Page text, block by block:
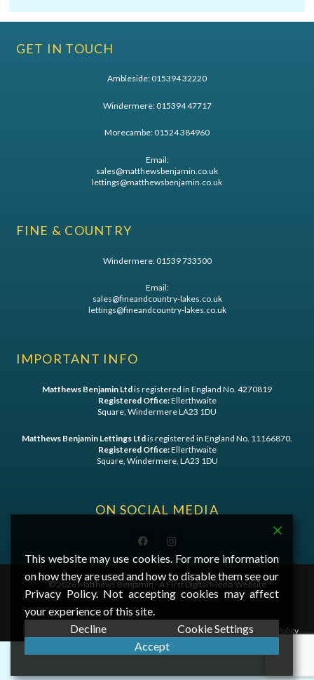
GET IN TOUCH
Ambleside:015394 32220
Windermere:015394 47717
Morecambe:01524 384960
Email:
sales@matthewsbenjamin.co.uk
lettings@matthewsbenjamin.co.uk
FINE & COUNTRY
Windermere:01539 733500
Email:
sales@fineandcountry-lakes.co.uk
lettings@fineandcountry-lakes.co.uk
IMPORTANT INFO
Matthews Benjamin Ltdis registered in England No. 4270819
Registered Office:Ellerthwaite
Square, Windermere LA23 1DU
Matthews Benjamin Lettings Ltdis registered in England No. 11166870.
Registered Office:Ellerthwaite
Square, Windermere, LA23 1DU
ON SOCIAL MEDIA
© 2026 Matthews Benjamin - A First Digital Media Website
Privacy Statement|Cookie Policy
This website may use cookies. For more information
on how they are used and how to disable them see our
Privacy Policy. Not accepting cookies may affect
your experience of this site.
Decline
Cookie Settings
Accept